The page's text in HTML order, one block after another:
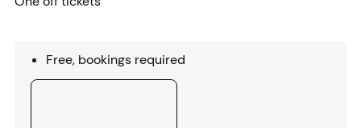
Free, bookings required
Bookings required